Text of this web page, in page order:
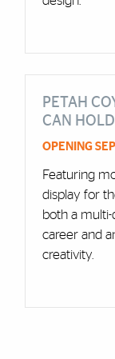
PETAH
CAN HOLD
OPENING
Featuring
display for
both a
career and
creativity.